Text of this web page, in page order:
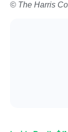
© The Harris